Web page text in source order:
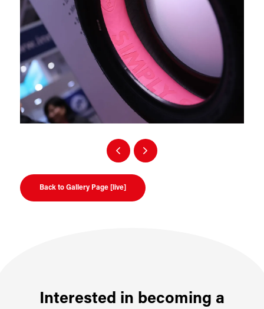
Back to Gallery Page [live]
Interested in becoming a